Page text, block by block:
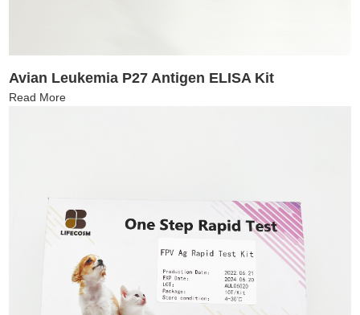
Avian Leukemia P27 Antigen ELISA Kit
Read More